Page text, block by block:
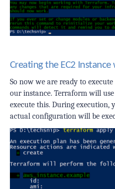
Creating the EC2
So now we are ready to
our instance. Terraform will
execute this. During execution,
actual configuration will be